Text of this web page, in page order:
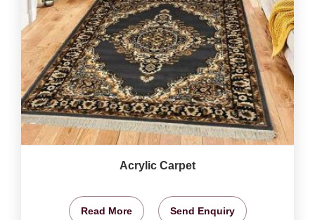
Acrylic Carpet
Read More Send Enquiry